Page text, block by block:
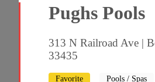
Pughs Pools
313 N Railroad Ave |
33435
Favorite Pools / Spas